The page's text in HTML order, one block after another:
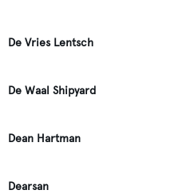
De Vries Lentsch
De Waal Shipyard
Dean Hartman
Dearsan